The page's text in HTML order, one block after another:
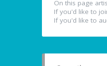
On this page
If you'd like to
If you'd like to